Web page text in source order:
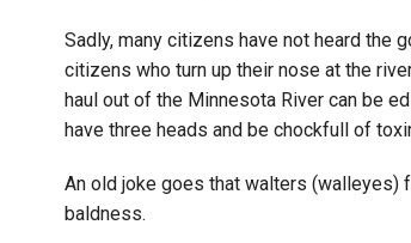
Sadly, many citizens have not heard the
citizens who turn up their nose at the
haul out of the Minnesota River can be
have three heads and be chockfull of
An old joke goes that walters (walleyes)
baldness.